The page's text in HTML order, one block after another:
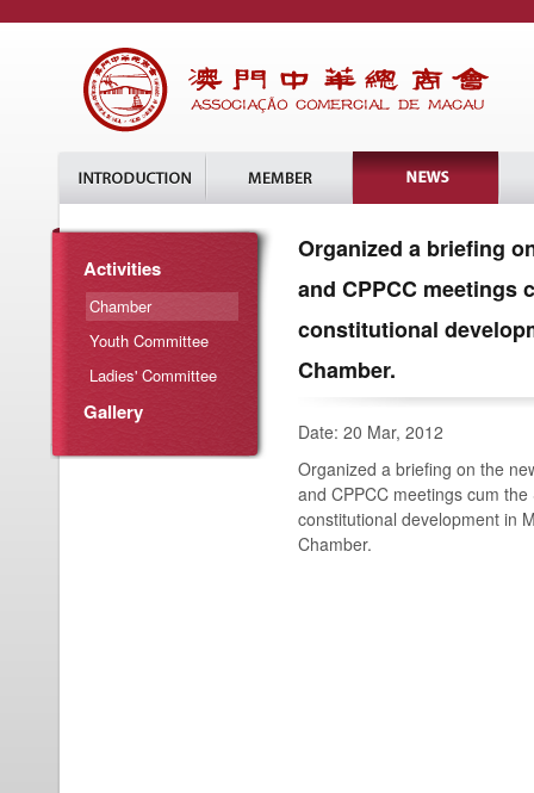
Activities
Chamber
Youth Committee
Ladies' Committee
Gallery
Organized a briefing
and CPPCC meetings
constitutional
Chamber.
Date: 20 Mar, 2012
Organized a briefing on the
and CPPCC meetings cum
constitutional development in
Chamber.